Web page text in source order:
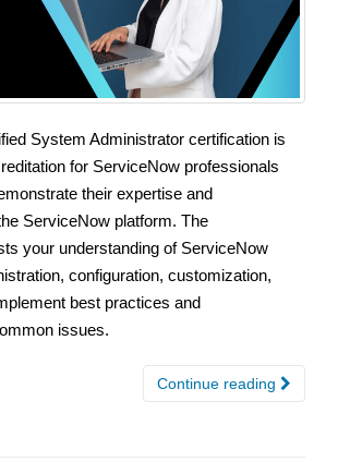
System Administrator certification is
for ServiceNow professionals
their expertise and
ServiceNow platform. The
your understanding of ServiceNow
configuration, customization,
best practices and
issues.
Continue reading